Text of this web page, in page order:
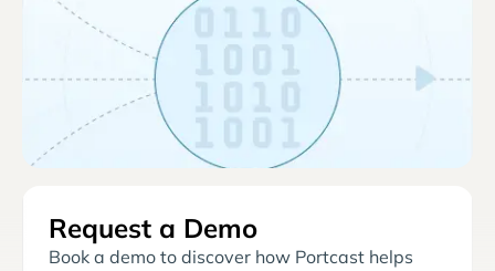
Request a Demo
Book a demo to discover how Portcast helps